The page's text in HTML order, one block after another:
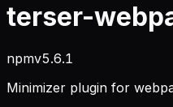
terser-
npmv5.6.1
Minimizer plugin for